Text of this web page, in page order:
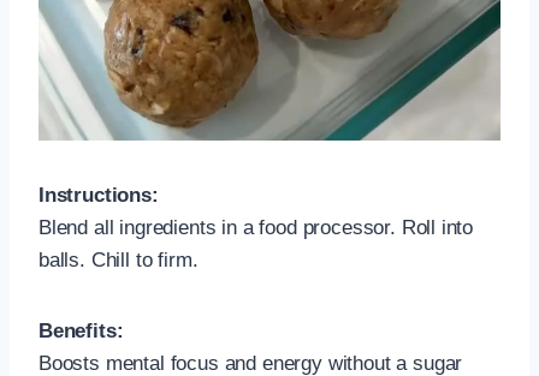
Instructions:
Blend all ingredients in a food processor. Roll into
balls. Chill to firm.
Benefits:
Boosts mental focus and energy without a sugar